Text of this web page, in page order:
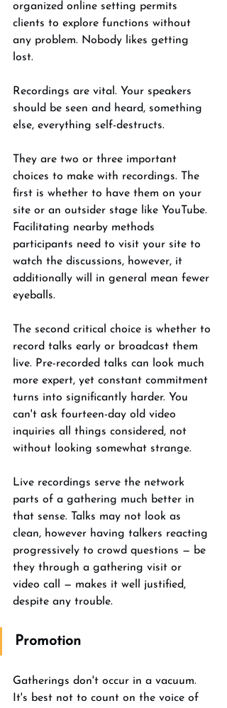
organized online setting permits
clients to explore functions without
any problem. Nobody likes getting
lost.
Recordings are vital. Your speakers
should be seen and heard, something
else, everything self-destructs.
They are two or three important
choices to make with recordings. The
first is whether to have them on your
site or an outsider stage like YouTube.
Facilitating nearby methods
participants need to visit your site to
watch the discussions, however, it
additionally will in general mean fewer
eyeballs.
The second critical choice is whether to
record talks early or broadcast them
live. Pre-recorded talks can look much
more expert, yet constant commitment
turns into significantly harder. You
can't ask fourteen-day old video
inquiries all things considered, not
without looking somewhat strange.
Live recordings serve the network
parts of a gathering much better in
that sense. Talks may not look as
clean, however having talkers reacting
progressively to crowd questions — be
they through a gathering visit or
video call — makes it well justified,
despite any trouble.
Promotion
Gatherings don't occur in a vacuum.
It's best not to count on the voice of